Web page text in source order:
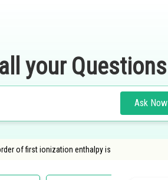
your Questions
Ask Now
of first ionization enthalpy is